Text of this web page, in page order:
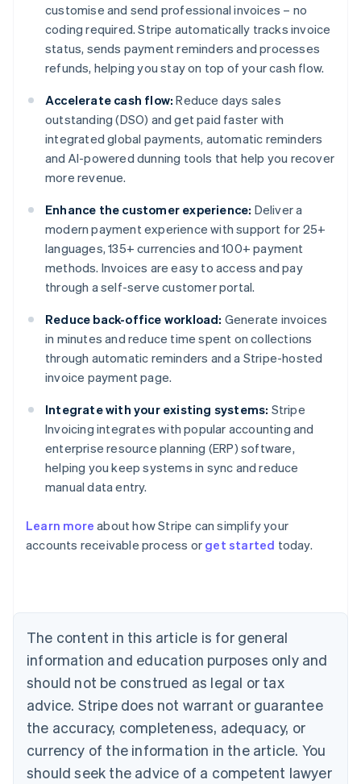
customise and send professional invoices – no
coding required. Stripe automatically tracks invoice
status, sends payment reminders and processes
refunds, helping you stay on top of your cash flow.
Accelerate cash flow: Reduce days sales
outstanding (DSO) and get paid faster with
integrated global payments, automatic reminders
and AI-powered dunning tools that help you recover
more revenue.
Enhance the customer experience: Deliver a
modern payment experience with support for 25+
languages, 135+ currencies and 100+ payment
methods. Invoices are easy to access and pay
through a self-serve customer portal.
Reduce back-office workload: Generate invoices
in minutes and reduce time spent on collections
through automatic reminders and a Stripe-hosted
invoice payment page.
Integrate with your existing systems: Stripe
Invoicing integrates with popular accounting and
enterprise resource planning (ERP) software,
helping you keep systems in sync and reduce
manual data entry.
Learn more about how Stripe can simplify your
accounts receivable process or get started today.
The content in this article is for general
information and education purposes only and
should not be construed as legal or tax
advice. Stripe does not warrant or guarantee
the accuracy, completeness, adequacy, or
currency of the information in the article. You
should seek the advice of a competent lawyer
Australia
English
NederlandsFrançaisDeutschEnglish
Brazil
PortuguêsEnglish
Bulgaria
English
EnglishFrançais
Croatia
Italiano
Cyprus
English